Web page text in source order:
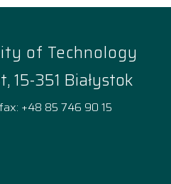
of Technology
15-351 Białystok
+48 85 746 90 15